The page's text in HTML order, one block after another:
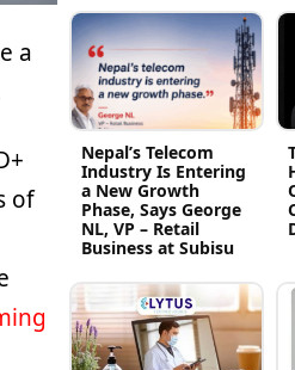
a
of
Nepal’s Telecom
Industry Is Entering
a New Growth
Phase, Says George
NL, VP – Retail
Business at Subisu